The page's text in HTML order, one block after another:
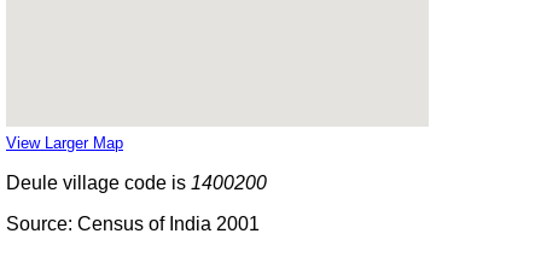
View Larger Map
Deule village code is 1400200
Source: Census of India 2001